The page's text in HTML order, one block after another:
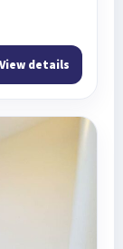
View details